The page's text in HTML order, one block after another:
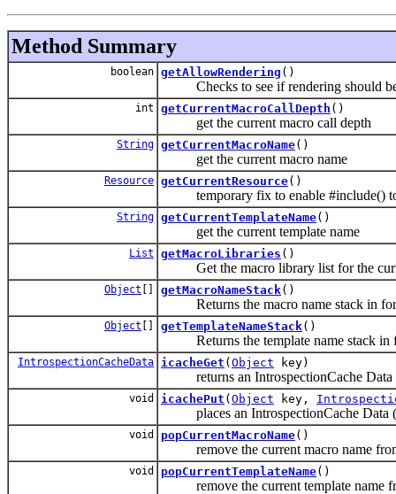
Method Summary
boolean getAllowRendering ()
Checks to see if rendering should
int getCurrentMacroCallDepth ()
get the current macro call depth
String getCurrentMacroName()
get the current macro name
Resource getCurrentResource()
temporary fix to enable #include() to
String getCurrentTemplateName()
get the current template name
List getMacroLibraries ()
Get the macro library list for the
Object [] getMacroNameStack()
Returns the macro name stack in
Object [] getTemplateNameStack()
Returns the template name stack in
IntrospectionCacheData icacheGet ( Object key)
returns an IntrospectionCache Data
void icachePut ( Object key,
places an IntrospectionCache Data
void popCurrentMacroName()
remove the current macro name
void popCurrentTemplateName()
remove the current template name